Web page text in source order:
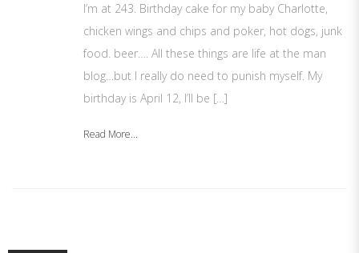
I’m at 243. Birthday cake for my baby Charlotte,
chicken wings and chips and poker, hot dogs, junk
food. beer…. All these things are life at the man
blog…but I really do need to punish myself. My
birthday is April 12, I’ll be […]
Read More...